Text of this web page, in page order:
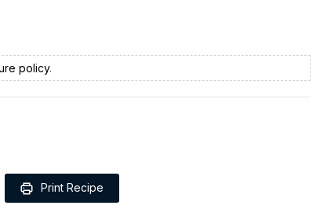
policy.
Print Recipe